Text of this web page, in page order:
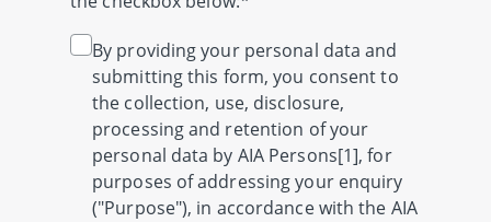
By providing your personal data and
submitting this form, you consent to
the collection, use, disclosure,
processing and retention of your
personal data by AIA Persons[1], for
purposes of addressing your enquiry
("Purpose"), in accordance with the AIA